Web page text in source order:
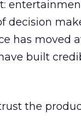
decision
has moved
built
the